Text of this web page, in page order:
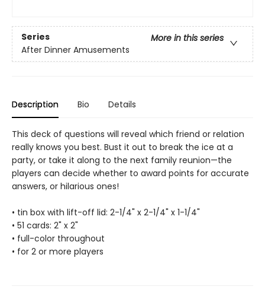
Series
More in this series
After Dinner Amusements
Description Bio Details
This deck of questions will reveal which friend or relation
really knows you best. Bust it out to break the ice at a
party, or take it along to the next family reunion—the
players can decide whether to award points for accurate
answers, or hilarious ones!
• tin box with lift-off lid: 2-1/4" x 2-1/4" x 1-1/4"
• 51 cards: 2" x 2"
• full-color throughout
• for 2 or more players